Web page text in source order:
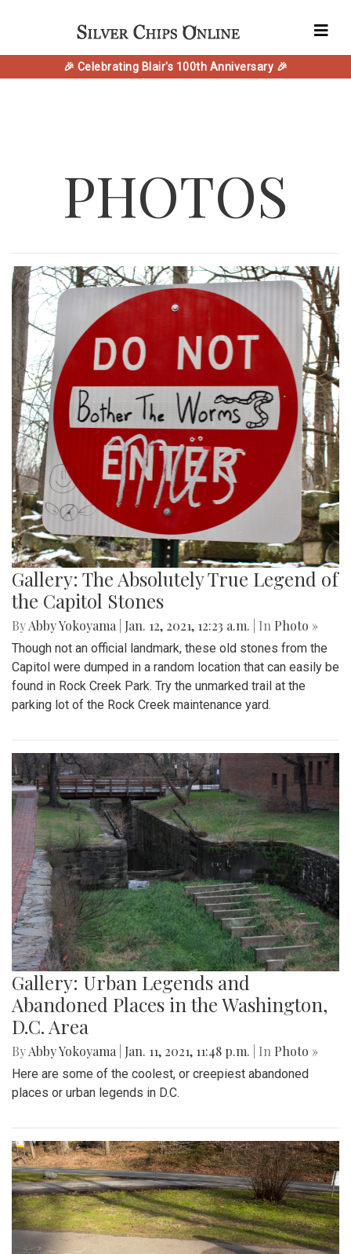
🎉 Celebrating Blair's 100th Anniversary 🎉
PHOTOS
Gallery: The Absolutely True Legend of
the Capitol Stones
ByAbby Yokoyama Jan. 12, 2021, 12:23 a.m. | In Photo »
Though not an official landmark, these old stones from the
Capitol were dumped in a random location that can easily be
found in Rock Creek Park. Try the unmarked trail at the
parking lot of the Rock Creek maintenance yard.
Gallery: Urban Legends and
Abandoned Places in the Washington,
D.C. Area
ByAbby Yokoyama Jan. 11, 2021, 11:48 p.m. | In Photo »
Here are some of the coolest, or creepiest abandoned
places or urban legends in D.C.